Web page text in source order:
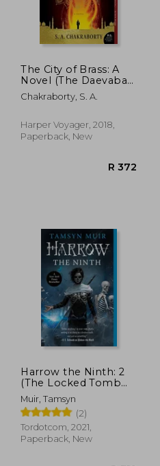
The City of Brass: A
Novel (The Daevabad
Trilogy)
Chakraborty, S. A.
Harper Voyager, 2018,
Paperback, New
Harrow the Ninth: 2
(The Locked Tomb
Trilogy)
Muir, Tamsyn
(2)
Tordotcom, 2021,
Paperback, New